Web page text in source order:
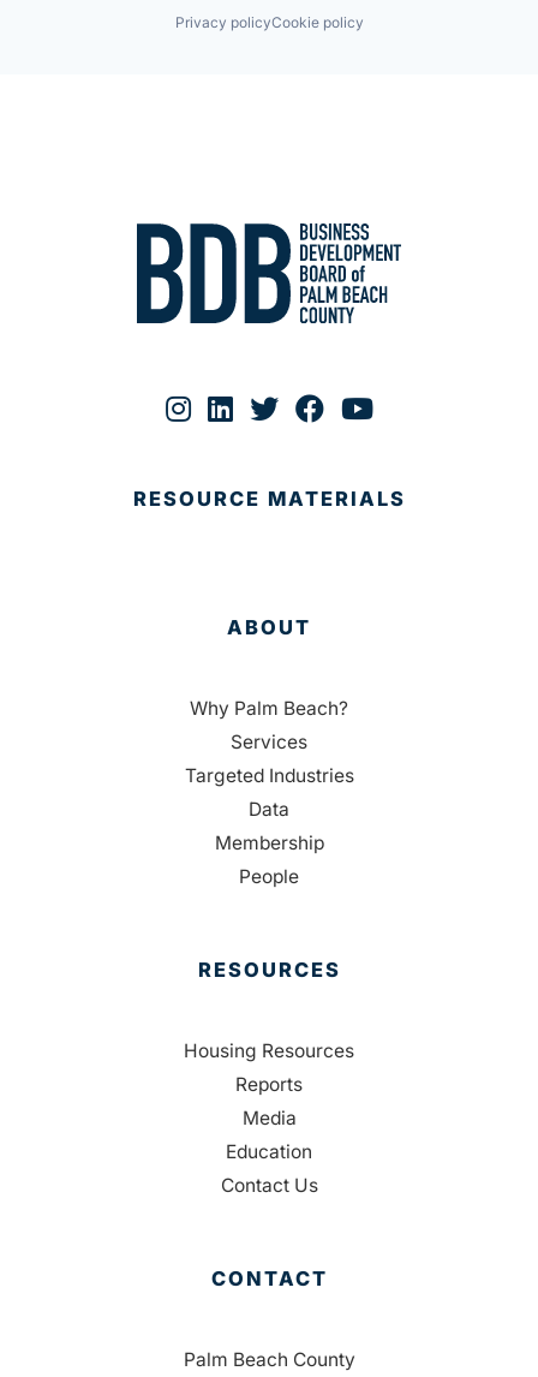
Privacy policyCookie policy
RESOURCE MATERIALS
ABOUT
Why Palm Beach?
Services
Targeted Industries
Data
Membership
People
RESOURCES
Housing Resources
Reports
Media
Education
Contact Us
CONTACT
Palm Beach County